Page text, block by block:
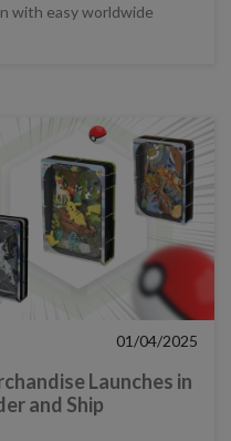
with easy worldwide
01/04/2025
Launches in
and Ship